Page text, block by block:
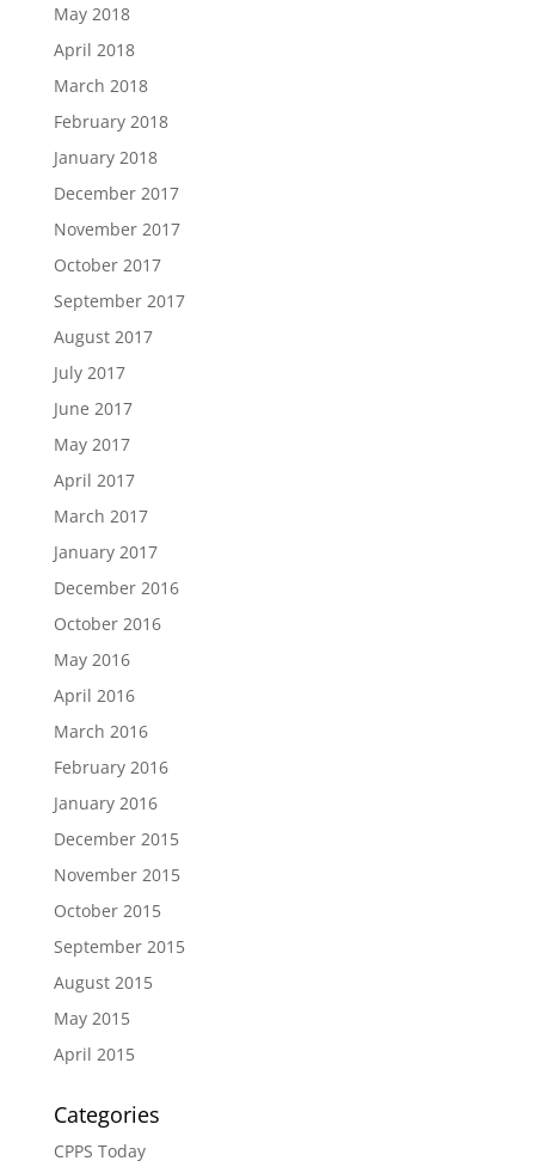
May 2018
April 2018
March 2018
February 2018
January 2018
December 2017
November 2017
October 2017
September 2017
August 2017
July 2017
June 2017
May 2017
April 2017
March 2017
January 2017
December 2016
October 2016
May 2016
April 2016
March 2016
February 2016
January 2016
December 2015
November 2015
October 2015
September 2015
August 2015
May 2015
April 2015
Categories
CPPS Today